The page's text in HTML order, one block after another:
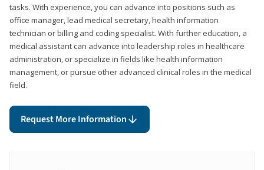
tasks. With experience, you can advance into positions such as
office manager, lead medical secretary, health information
technician or billing and coding specialist. With further education, a
medical assistant can advance into leadership roles in healthcare
administration, or specialize in fields like health information
management, or pursue other advanced clinical roles in the medical
field.
Request More Information